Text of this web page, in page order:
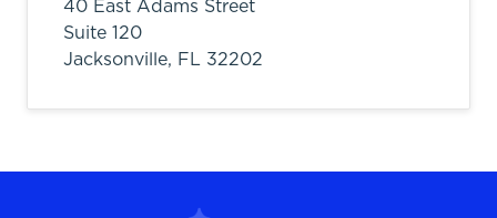
40 East Adams Street
Suite 120
Jacksonville, FL 32202